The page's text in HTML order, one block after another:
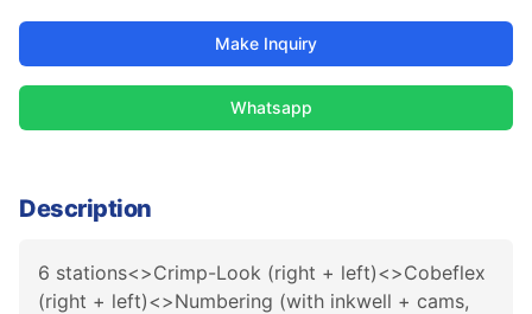
Make Inquiry
Whatsapp
Description
6 stations<>Crimp-Look (right + left)<>Cobeflex
(right + left)<>Numbering (with inkwell + cams,